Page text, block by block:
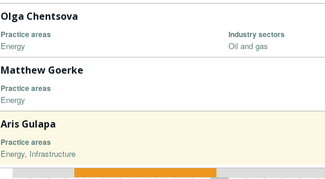
Olga Chentsova
Practice areas
Energy
Industry sectors
Oil and gas
Matthew Goerke
Practice areas
Energy
Aris Gulapa
Practice areas
Energy, Infrastructure